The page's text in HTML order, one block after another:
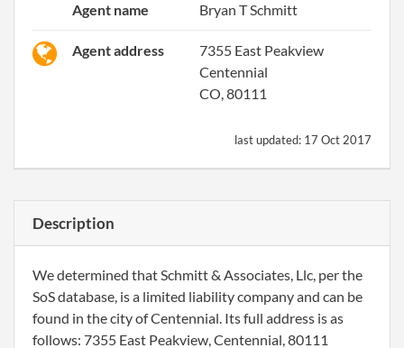
Agent name Bryan T Schmitt
Agent address
7355 East Peakview
Centennial
CO, 80111
last updated: 17 Oct 2017
Description
We determined that Schmitt & Associates, Llc, per the
SoS database, is a limited liability company and can be
found in the city of Centennial. Its full address is as
follows: 7355 East Peakview, Centennial, 80111